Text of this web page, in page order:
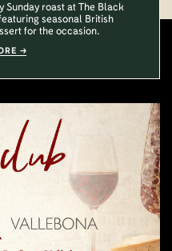
Sunday roast at The Black
seasonal British
for the occasion.